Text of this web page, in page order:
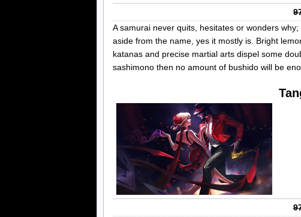
A samurai never quits, hesitates or wonders
aside from the name, yes it mostly is. Bright
katanas and precise martial arts dispel some
sashimono then no amount of bushido will be